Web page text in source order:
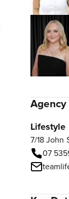
Lifestyle
7/18 John
07